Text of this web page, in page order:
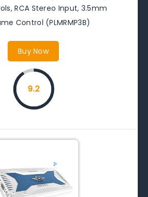
RCA Stereo Input, 3.5mm
Control (PLMRMP3B)
Buy Now
9.2